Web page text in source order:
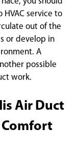
service to
out of the
or develop in
A
possible
work.
Air Duct
Comfort